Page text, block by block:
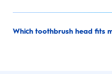
Which toothbrush head fits